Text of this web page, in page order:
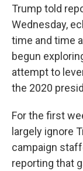
Trump told
Wednesday,
time and time
begun
attempt to
the 2020
For the first
largely ignore
campaign
reporting that